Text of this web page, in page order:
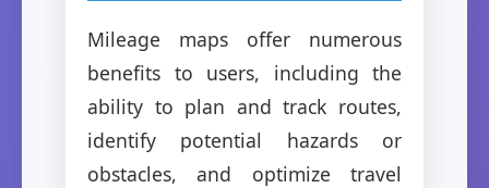
Mileage maps offer numerous
benefits to users, including the
ability to plan and track routes,
identify potential hazards or
obstacles, and optimize travel